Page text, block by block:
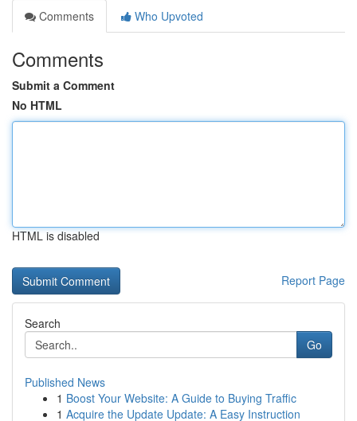
Comments
Who Upvoted
Comments
Submit a Comment
No HTML
HTML is disabled
Report Page
Search
Go
Published News
1 Boost Your Website: A Guide to Buying Traffic
1 Acquire the Update Update: A Easy Instruction